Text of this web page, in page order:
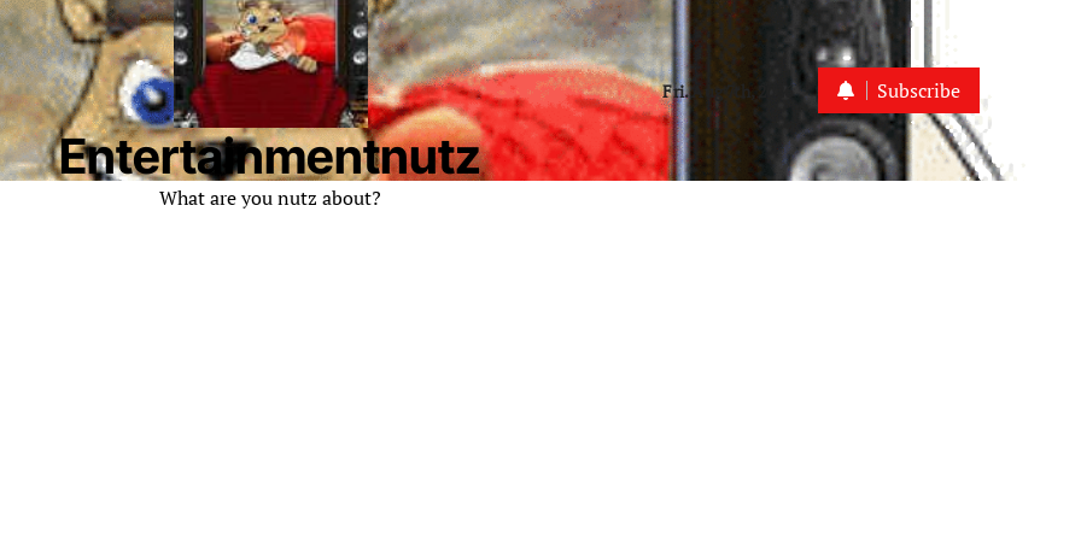
Entertainmentnutz
What are you nutz about?
Fri. Aug 7th, 2026 Subscribe